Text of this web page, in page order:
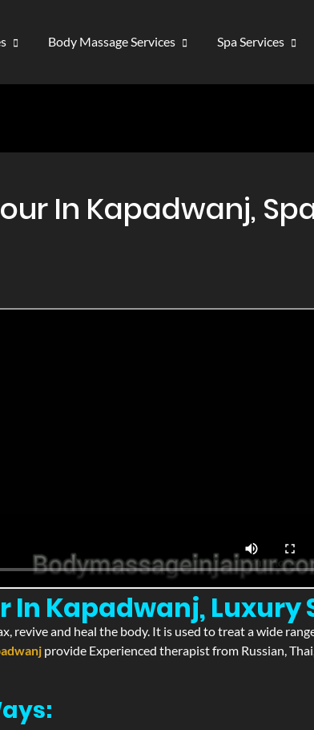
Body Massage Services Spa Services
In Kapadwanj,
In Kapadwanj, Luxury
revive and heal the body. It is used to treat a wide
provide Experienced therapist from Russian,